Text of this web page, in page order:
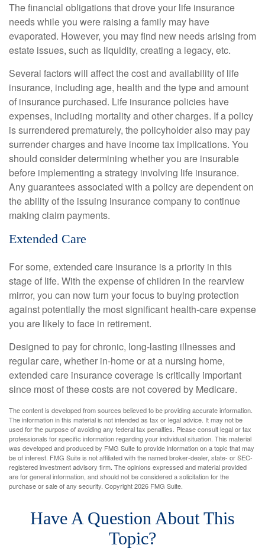
The financial obligations that drove your life insurance
needs while you were raising a family may have
evaporated. However, you may find new needs arising from
estate issues, such as liquidity, creating a legacy, etc.
Several factors will affect the cost and availability of life
insurance, including age, health and the type and amount
of insurance purchased. Life insurance policies have
expenses, including mortality and other charges. If a policy
is surrendered prematurely, the policyholder also may pay
surrender charges and have income tax implications. You
should consider determining whether you are insurable
before implementing a strategy involving life insurance.
Any guarantees associated with a policy are dependent on
the ability of the issuing insurance company to continue
making claim payments.
Extended Care
For some, extended care insurance is a priority in this
stage of life. With the expense of children in the rearview
mirror, you can now turn your focus to buying protection
against potentially the most significant health-care expense
you are likely to face in retirement.
Designed to pay for chronic, long-lasting illnesses and
regular care, whether in-home or at a nursing home,
extended care insurance coverage is critically important
since most of these costs are not covered by Medicare.
The content is developed from sources believed to be providing accurate information.
The information in this material is not intended as tax or legal advice. It may not be
used for the purpose of avoiding any federal tax penalties. Please consult legal or tax
professionals for specific information regarding your individual situation. This material
was developed and produced by FMG Suite to provide information on a topic that may
be of interest. FMG Suite is not affiliated with the named broker-dealer, state- or SEC-
registered investment advisory firm. The opinions expressed and material provided
are for general information, and should not be considered a solicitation for the
purchase or sale of any security. Copyright2026 FMG Suite.
Have A Question About This
Topic?